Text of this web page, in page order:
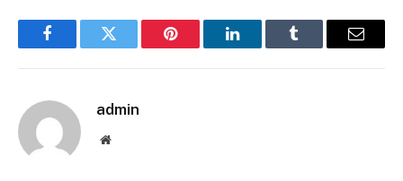
FacebookTwitter Pinterest LinkedInTumblr Email
admin
Website